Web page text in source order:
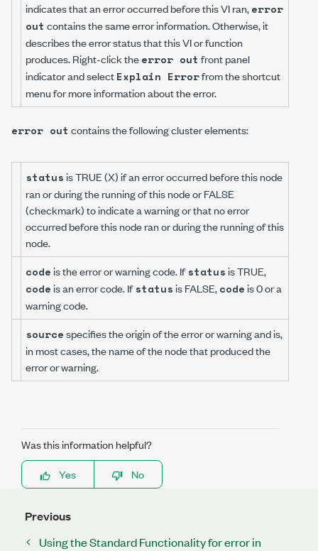
indicates that an error occurred before this VI ran,error
out contains the same error information. Otherwise, it
describes the error status that this VI or function
produces. Right-click theerror out front panel
indicator and selectExplain Errorfrom the shortcut
menu for more information about the error.
error out contains the following cluster elements:
statusis TRUE (X) if an error occurred before this node
ran or during the running of this node or FALSE
(checkmark) to indicate a warning or that no error
occurred before this node ran or during the running of this
node.
codeis the error or warning code. Ifstatusis TRUE,
codeis an error code. Ifstatusis FALSE,codeis 0 or a
warning code.
sourcespecifies the origin of the error or warning and is,
in most cases, the name of the node that produced the
error or warning.
Was this information helpful?
Yes
No
Previous
Using the Standard Functionality for error in